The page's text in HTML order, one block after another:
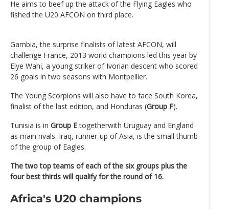
He aims to beef up the attack of the Flying Eagles who
fished the U20 AFCON on third place.
Gambia, the surprise finalists of latest AFCON, will
challenge France, 2013 world champions led this year by
Elye Wahi, a young striker of Ivorian descent who scored
26 goals in two seasons with Montpellier.
The Young Scorpions will also have to face South Korea,
finalist of the last edition, and Honduras (Group F).
Tunisia is in Group Etogetherwith Uruguay and England
as main rivals. Iraq, runner-up of Asia, is the small thumb
of the group of Eagles.
The two top teams of each of the six groups plus the
four best thirds will qualify for the round of 16.
Africa's U20 champions